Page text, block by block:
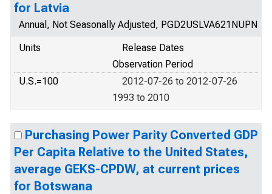
for Latvia
Annual, Not Seasonally Adjusted, PGD2USLVA621NUPN
Units
Release Dates
Observation Period
U.S.=100
2012-07-26 to 2012-07-26
1993 to 2010
Purchasing Power Parity Converted GDP
Per Capita Relative to the United States,
average GEKS-CPDW, at current prices
for Botswana